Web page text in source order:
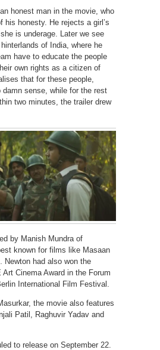
honest man in the movie, who
his honesty. He rejects a girl’s
is underage. Later we see
of India, where he
have to educate the people
own rights as a citizen of
that for these people,
sense, while for the rest
two minutes, the trailer drew
by Manish Mundra of
known for films like Masaan
Newton had also won the
Cinema Award in the Forum
International Film Festival.
the movie also features
Patil, Raghuvir Yadav and
to release on September 22.